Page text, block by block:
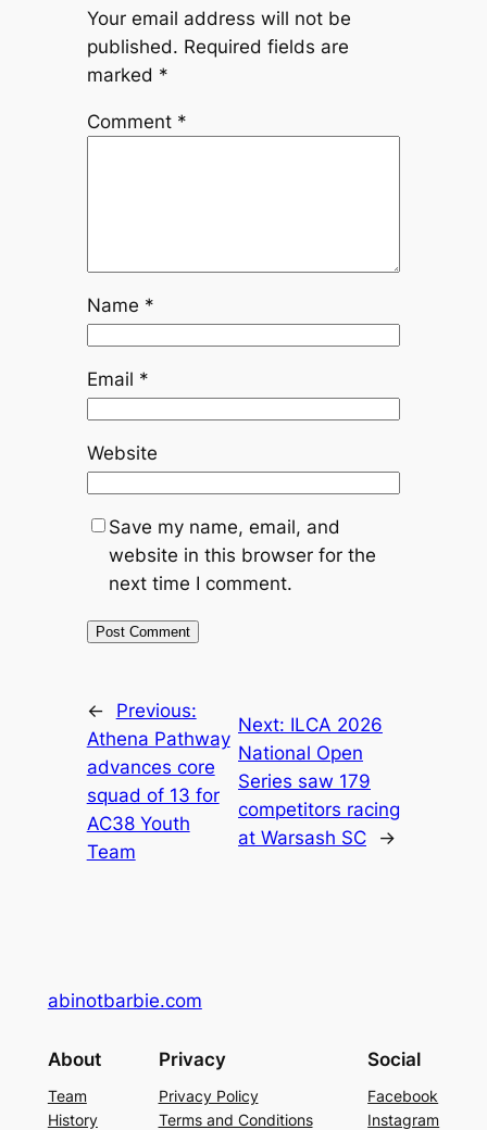
Your email address will not be
published. Required fields are
marked *
Comment *
Name *
Email *
Website
Save my name, email, and
website in this browser for the
next time I comment.
←
Previous:
Athena Pathway
advances core
squad of 13 for
AC38 Youth
Team
Next: ILCA 2026
National Open
Series saw 179
competitors racing
at Warsash SC
→
abinotbarbie.com
About
Team
History
Privacy
Privacy Policy
Terms and Conditions
Social
Facebook
Instagram